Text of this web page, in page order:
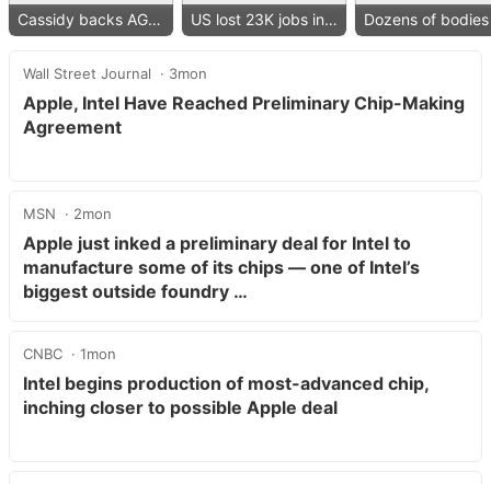
Cassidy backs AG nominee US lost 23K jobs in July
Wall Street Journal 3mon
Apple, Intel Have Reached Preliminary Chip-Making
Agreement
MSN 2mon
Apple just inked a preliminary deal for Intel to
manufacture some of its chips — one of Intel’s
biggest outside foundry …
CNBC 1mon
Intel begins production of most-advanced chip,
inching closer to possible Apple deal